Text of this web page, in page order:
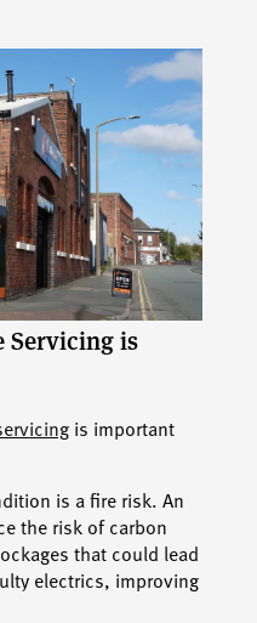
Servicing is
is important
is a fire risk. An
the risk of carbon
that could lead
electrics, improving